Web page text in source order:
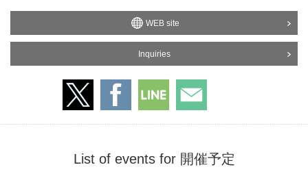
WEB site
Inquiries
List of events for 開催予定